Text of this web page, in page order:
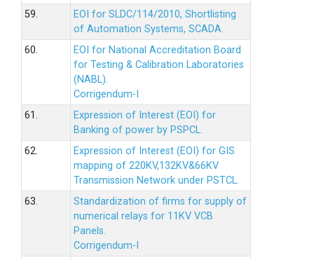
59.
EOI for SLDC/114/2010, Shortlisting
of Automation Systems, SCADA.
60.
EOI for National Accreditation Board
for Testing & Calibration Laboratories
(NABL).
Corrigendum-I
61.
Expression of Interest (EOI) for
Banking of power by PSPCL.
62.
Expression of Interest (EOI) for GIS
mapping of 220KV,132KV&66KV
Transmission Network under PSTCL.
63.
Standardization of firms for supply of
numerical relays for 11KV VCB
Panels.
Corrigendum-I